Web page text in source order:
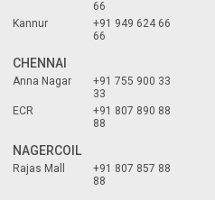
66
Kannur
+91 949 624 66
66
CHENNAI
Anna Nagar
+91 755 900 33
33
ECR
+91 807 890 88
88
NAGERCOIL
Rajas Mall
+91 807 857 88
88